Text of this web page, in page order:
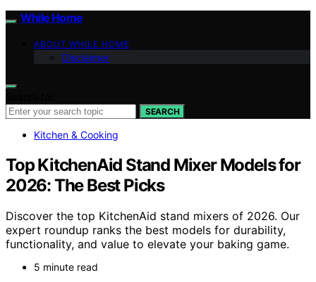
While Home
ABOUT WHILE HOME
Disclaimer
SEARCH
Kitchen & Cooking
Top KitchenAid Stand Mixer Models for
2026: The Best Picks
Discover the top KitchenAid stand mixers of 2026. Our
expert roundup ranks the best models for durability,
functionality, and value to elevate your baking game.
5 minute read